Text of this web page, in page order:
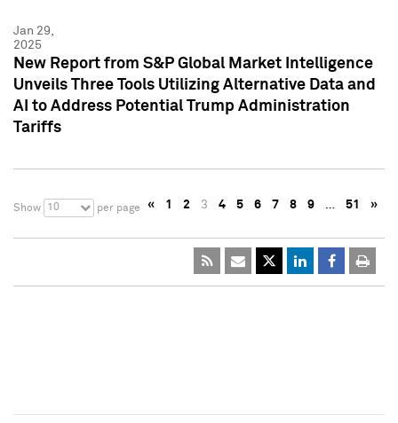
Jan 29,
2025
New Report from S&P Global Market Intelligence
Unveils Three Tools Utilizing Alternative Data and
AI to Address Potential Trump Administration
Tariffs
Show 10 per page « 1 2 3 4 5 6 7 8 9 … 51 »